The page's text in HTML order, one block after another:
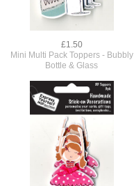
£1.50
Mini Multi Pack Toppers - Bubbly
Bottle & Glass